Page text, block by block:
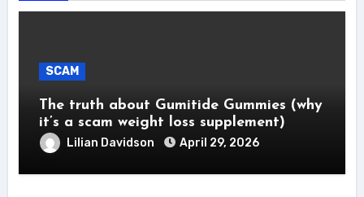
SCAM
The truth about Gumitide Gummies (why
it’s a scam weight loss supplement)
Lilian Davidson April 29, 2026